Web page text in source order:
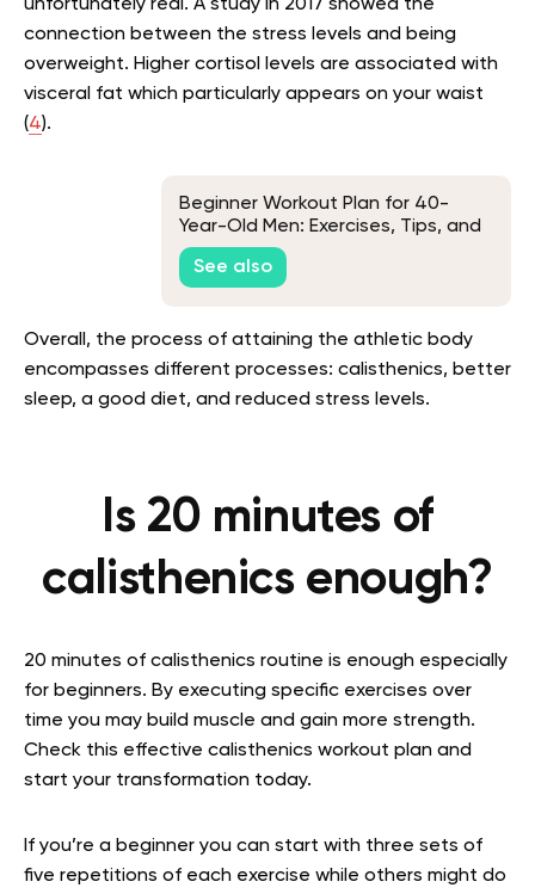
unfortunately real. A study in 2017 showed the
connection between the stress levels and being
overweight. Higher cortisol levels are associated with
visceral fat which particularly appears on your waist
(4).
Beginner Workout Plan for 40-
Year-Old Men: Exercises, Tips, and
Frequently Asked Questions
See also
Overall, the process of attaining the athletic body
encompasses different processes: calisthenics, better
sleep, a good diet, and reduced stress levels.
Is 20 minutes of
calisthenics enough?
20 minutes of calisthenics routine is enough especially
for beginners. By executing specific exercises over
time you may build muscle and gain more strength.
Check this effective calisthenics workout plan and
start your transformation today.
If you’re a beginner you can start with three sets of
five repetitions of each exercise while others might do